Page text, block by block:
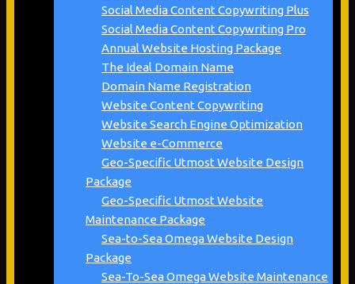
Social Media Content Copywriting Plus
Social Media Content Copywriting Pro
Annual Website Hosting Package
The Ideal Domain Name
Domain Name Registration
Website Content Copywriting
Website Search Engine Optimization
Website e-Commerce
Geo-Specific Utmost Website Design
Package
Geo-Specific Utmost Website
Maintenance Package
Sea-to-Sea Omega Website Design
Package
Sea-To-Sea Omega Website Maintenance